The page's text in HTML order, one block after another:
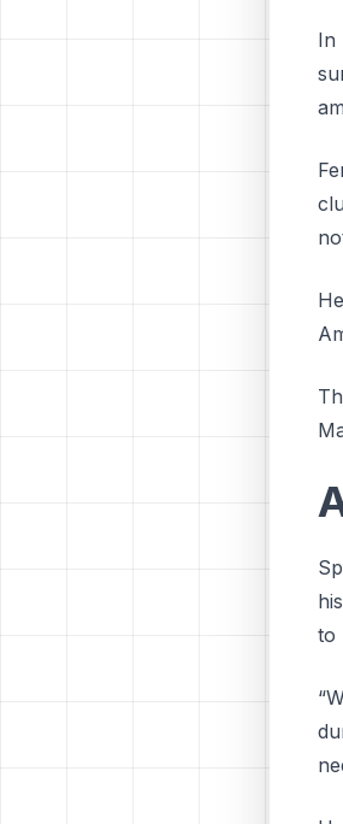
In
to